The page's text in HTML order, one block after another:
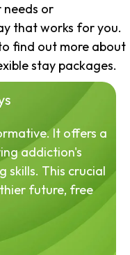
or
that works for you.
find out more about
stay packages.
It offers a
addiction's
skills. This crucial
future, free